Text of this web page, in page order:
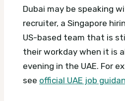
Dubai may be speaking
recruiter, a Singapore
US-based team that is
their workday when it is
evening in the UAE. For
see official UAE job